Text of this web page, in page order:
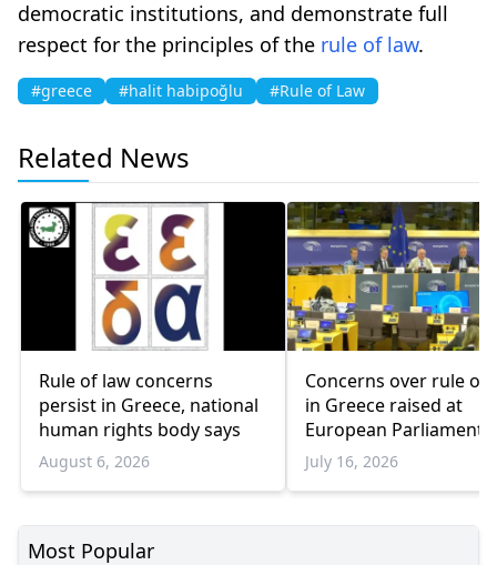
democratic institutions, and demonstrate full
respect for the principles of the rule of law.
#greece #halit habipoğlu #Rule of Law
Related News
Rule of law concerns
persist in Greece, national
human rights body says
August 6, 2026
Concerns over rule of
in Greece raised at
European Parliament
July 16, 2026
Most Popular